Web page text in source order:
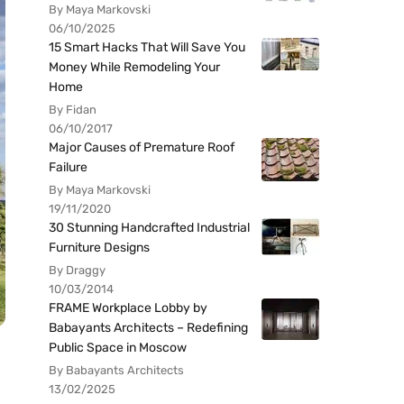
By Maya Markovski
06/10/2025
15 Smart Hacks That Will Save You
Money While Remodeling Your
Home
By Fidan
06/10/2017
Major Causes of Premature Roof
Failure
By Maya Markovski
19/11/2020
30 Stunning Handcrafted Industrial
Furniture Designs
By Draggy
10/03/2014
FRAME Workplace Lobby by
Babayants Architects – Redefining
Public Space in Moscow
By Babayants Architects
13/02/2025